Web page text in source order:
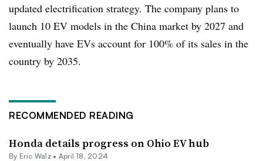
updated electrification strategy. The company plans to
launch 10 EV models in the China market by 2027 and
eventually have EVs account for 100% of its sales in the
country by 2035.
RECOMMENDED READING
Honda details progress on Ohio EV hub
By Eric Walz• April 18, 2024